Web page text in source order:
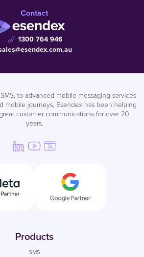
Contact
1300 764 946
to advanced mobile messaging services
mobile journeys, Esendex has been helping
customer communications for over 20
years.
Products
SMS